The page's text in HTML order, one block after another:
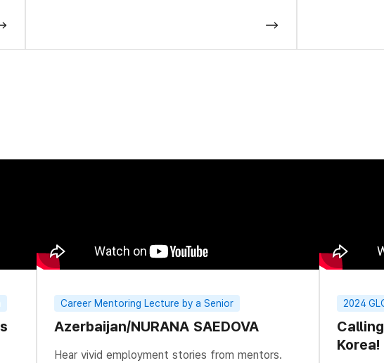
Career Mentoring Lecture by a Senior
Azerbaijan/NURANA SAEDOVA
Hear vivid employment stories from mentors.
2024
Korea!